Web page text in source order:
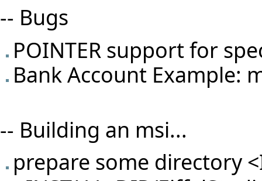
-- Bugs
POINTER support for
Bank Account Example:
-- Building an msi...
prepare some directory